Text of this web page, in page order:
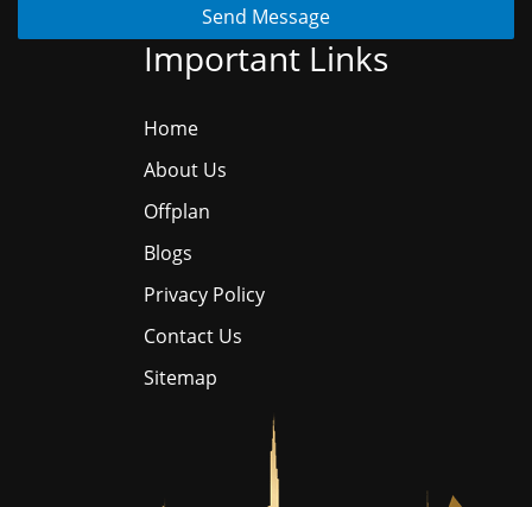
Send Message
Important Links
Home
About Us
Offplan
Blogs
Privacy Policy
Contact Us
Sitemap